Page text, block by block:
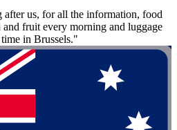
us, for all the information, food
fruit every morning and luggage
in Brussels."